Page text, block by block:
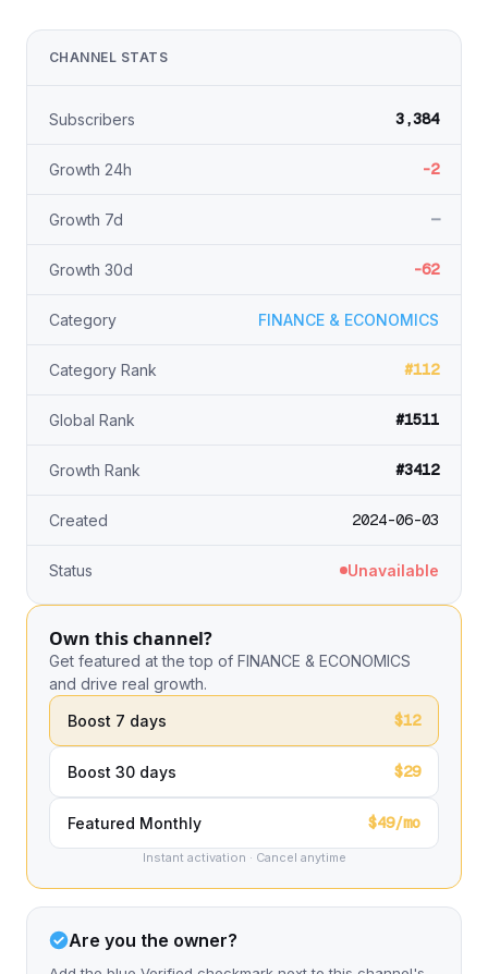
CHANNEL STATS
Subscribers 3,384
Growth 24h -2
Growth 7d —
Growth 30d -62
Category FINANCE & ECONOMICS
Category Rank #112
Global Rank #1511
Growth Rank #3412
Created 2024-06-03
Status Unavailable
Own this channel?
Get featured at the top of FINANCE & ECONOMICS
and drive real growth.
Boost 7 days
$12
Boost 30 days $29
Featured Monthly $49/mo
Instant activation · Cancel anytime
Are you the owner?